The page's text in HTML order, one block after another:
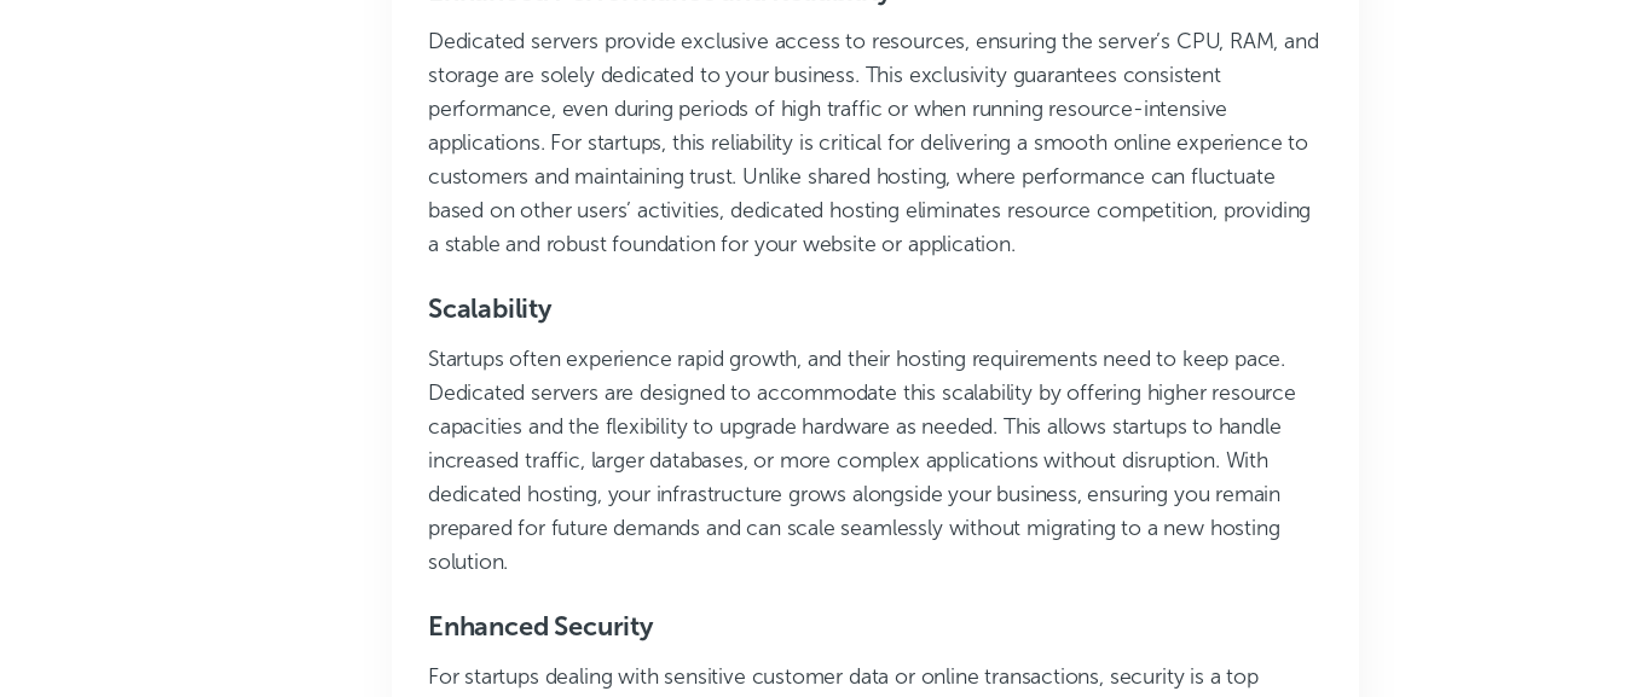
Dedicated servers provide exclusive access to resources, ensuring the server’s CPU, RAM, and
storage are solely dedicated to your business. This exclusivity guarantees consistent
performance, even during periods of high traffic or when running resource-intensive
applications. For startups, this reliability is critical for delivering a smooth online experience to
customers and maintaining trust. Unlike shared hosting, where performance can fluctuate
based on other users’ activities, dedicated hosting eliminates resource competition, providing
a stable and robust foundation for your website or application.
Scalability
Startups often experience rapid growth, and their hosting requirements need to keep pace.
Dedicated servers are designed to accommodate this scalability by offering higher resource
capacities and the flexibility to upgrade hardware as needed. This allows startups to handle
increased traffic, larger databases, or more complex applications without disruption. With
dedicated hosting, your infrastructure grows alongside your business, ensuring you remain
prepared for future demands and can scale seamlessly without migrating to a new hosting
solution.
Enhanced Security
For startups dealing with sensitive customer data or online transactions, security is a top